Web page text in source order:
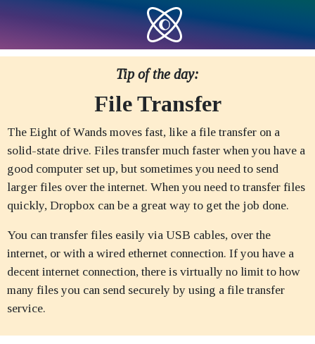
Tip of the day:
File Transfer
The Eight of Wands moves fast, like a file transfer on a
solid-state drive. Files transfer much faster when you have a
good computer set up, but sometimes you need to send
larger files over the internet. When you need to transfer files
quickly, Dropbox can be a great way to get the job done.
You can transfer files easily via USB cables, over the
internet, or with a wired ethernet connection. If you have a
decent internet connection, there is virtually no limit to how
many files you can send securely by using a file transfer
service.